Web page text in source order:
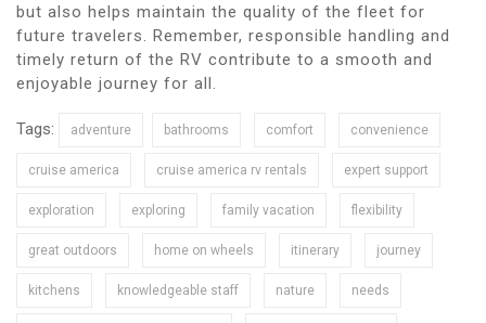
but also helps maintain the quality of the fleet for
future travelers. Remember, responsible handling and
timely return of the RV contribute to a smooth and
enjoyable journey for all.
Tags: adventure bathrooms comfort convenience
cruise america cruise america rv rentals expert support
exploration exploring family vacation flexibility
great outdoors home on wheels itinerary journey
kitchens knowledgeable staff nature needs